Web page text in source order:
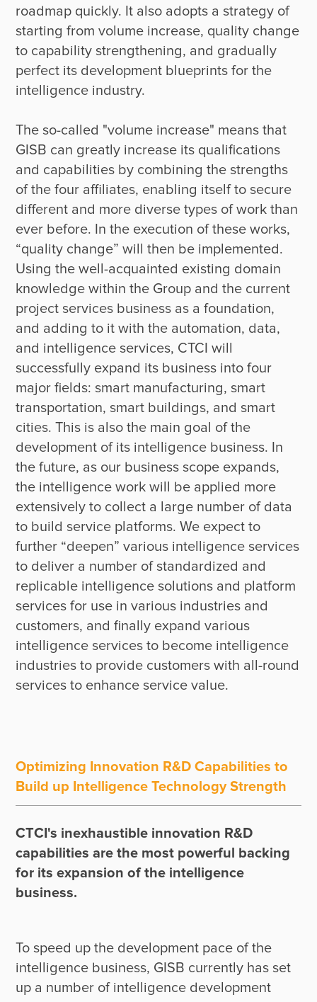
roadmap quickly. It also adopts a strategy of
starting from volume increase, quality change
to capability strengthening, and gradually
perfect its development blueprints for the
intelligence industry.
The so-called "volume increase" means that
GISB can greatly increase its qualifications
and capabilities by combining the strengths
of the four affiliates, enabling itself to secure
different and more diverse types of work than
ever before. In the execution of these works,
“quality change” will then be implemented.
Using the well-acquainted existing domain
knowledge within the Group and the current
project services business as a foundation,
and adding to it with the automation, data,
and intelligence services, CTCI will
successfully expand its business into four
major fields: smart manufacturing, smart
transportation, smart buildings, and smart
cities. This is also the main goal of the
development of its intelligence business. In
the future, as our business scope expands,
the intelligence work will be applied more
extensively to collect a large number of data
to build service platforms. We expect to
further “deepen” various intelligence services
to deliver a number of standardized and
replicable intelligence solutions and platform
services for use in various industries and
customers, and finally expand various
intelligence services to become intelligence
industries to provide customers with all-round
Optimizing Innovation R&D Capabilities to
Build up Intelligence Technology Strength
CTCI's inexhaustible innovation R&D
capabilities are the most powerful backing
for its expansion of the intelligence
business.
To speed up the development pace of the
intelligence business, GISB currently has set
up a number of intelligence development